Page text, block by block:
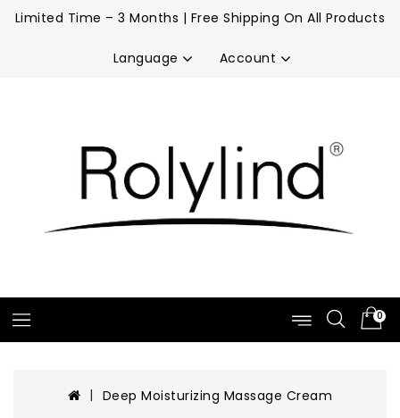
Limited Time – 3 Months | Free Shipping On All Products
Language Account
0
Deep Moisturizing Massage Cream